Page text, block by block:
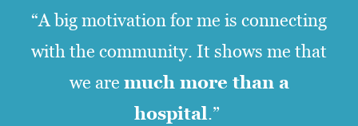
“A big motivation for me is connecting
with the community. It shows me that
we are much more than a
hospital.”